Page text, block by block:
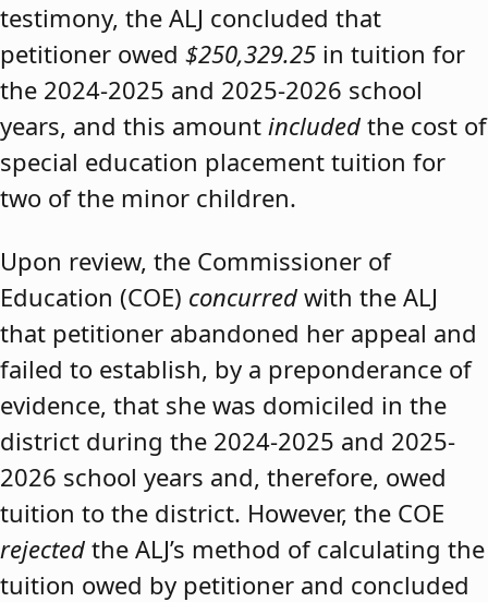
testimony, the ALJ concluded that
petitioner owed $250,329.25 in tuition for
the 2024-2025 and 2025-2026 school
years, and this amount included the cost of
special education placement tuition for
two of the minor children.
Upon review, the Commissioner of
Education (COE) concurred with the ALJ
that petitioner abandoned her appeal and
failed to establish, by a preponderance of
evidence, that she was domiciled in the
district during the 2024-2025 and 2025-
2026 school years and, therefore, owed
tuition to the district. However, the COE
rejected the ALJ’s method of calculating the
tuition owed by petitioner and concluded